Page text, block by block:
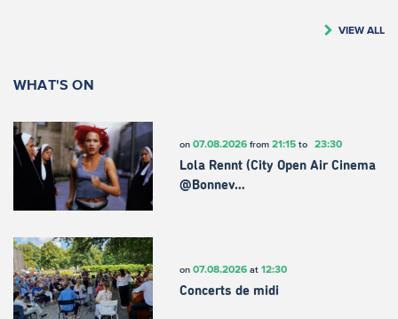
VIEW ALL
WHAT'S ON
on 07.08.2026from 21:15to 23:30
Lola Rennt (City Open Air Cinema
@Bonnev…
on 07.08.2026at 12:30
Concerts de midi